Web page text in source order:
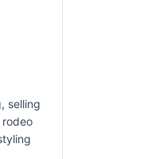
selling